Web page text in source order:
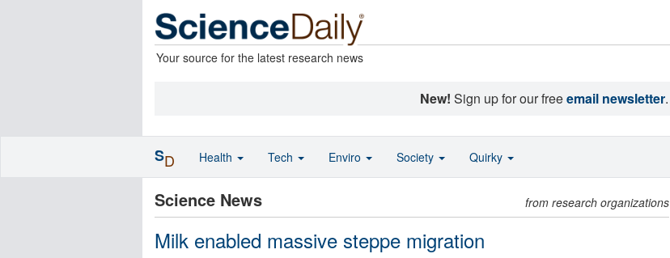
Your source for the latest research news
New! Sign up for our freeemail newsletter.
Science News from research organizations
Milk enabled massive steppe migration
SD Health Tech Enviro Society Quirky